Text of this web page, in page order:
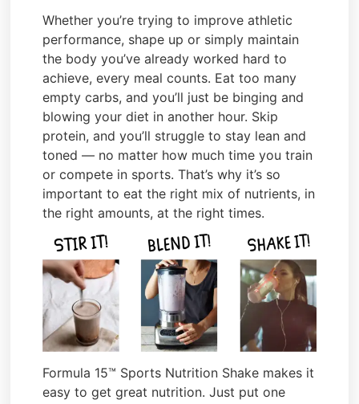
Whether you’re trying to improve athletic
performance, shape up or simply maintain
the body you’ve already worked hard to
achieve, every meal counts. Eat too many
empty carbs, and you’ll just be binging and
blowing your diet in another hour. Skip
protein, and you’ll struggle to stay lean and
toned — no matter how much time you train
or compete in sports. That’s why it’s so
important to eat the right mix of nutrients, in
the right amounts, at the right times.
Formula 15™ Sports Nutrition Shake makes it
easy to get great nutrition. Just put one